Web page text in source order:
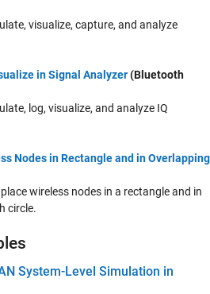
visualize, capture, and analyze
in Signal Analyzer(Bluetooth
log, visualize, and analyze IQ
Nodes in Rectangle and in Overlapping
wireless nodes in a rectangle and in
circle.
System-Level Simulation in